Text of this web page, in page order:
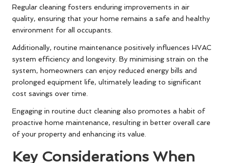
Regular cleaning fosters enduring improvements in air
quality, ensuring that your home remains a safe and healthy
environment for all occupants.
Additionally, routine maintenance positively influences HVAC
system efficiency and longevity. By minimising strain on the
system, homeowners can enjoy reduced energy bills and
prolonged equipment life, ultimately leading to significant
cost savings over time.
Engaging in routine duct cleaning also promotes a habit of
proactive home maintenance, resulting in better overall care
of your property and enhancing its value.
Key Considerations When